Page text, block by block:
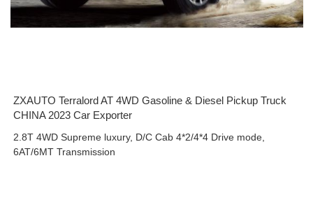
ZXAUTO Terralord AT 4WD Gasoline & Diesel Pickup Truck
CHINA 2023 Car Exporter
2.8T 4WD Supreme luxury, D/C Cab 4*2/4*4 Drive mode,
6AT/6MT Transmission